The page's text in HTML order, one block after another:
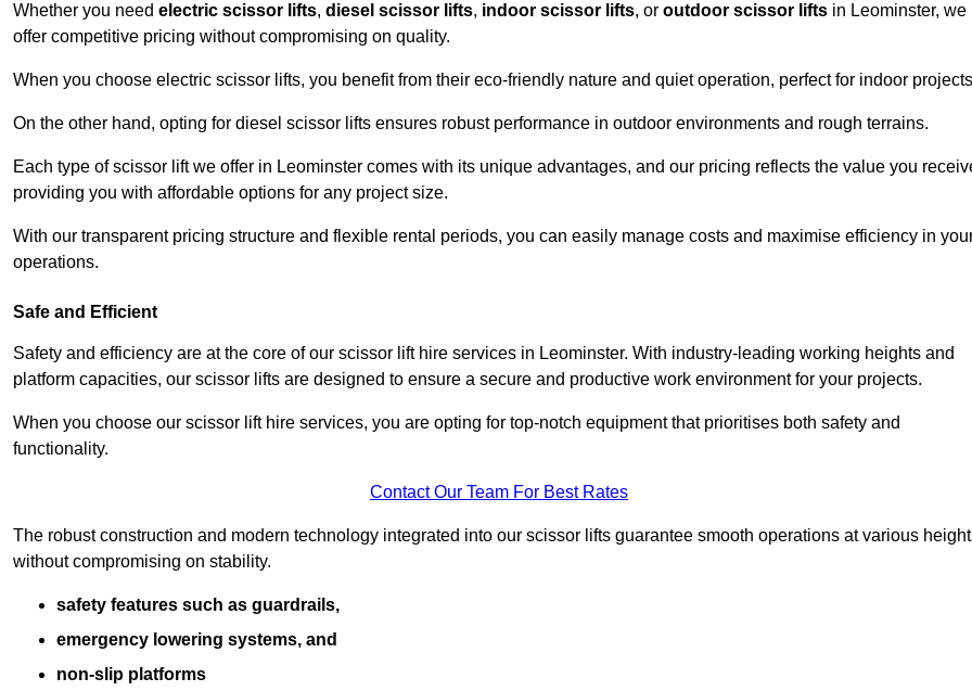
Whether you need electric scissor lifts, diesel scissor lifts, indoor scissor lifts, or outdoor scissor lifts in Leominster, we
offer competitive pricing without compromising on quality.
When you choose electric scissor lifts, you benefit from their eco-friendly nature and quiet operation, perfect for indoor
On the other hand, opting for diesel scissor lifts ensures robust performance in outdoor environments and rough terrains.
Each type of scissor lift we offer in Leominster comes with its unique advantages, and our pricing reflects the value you
providing you with affordable options for any project size.
With our transparent pricing structure and flexible rental periods, you can easily manage costs and maximise efficiency in
operations.
Safe and Efficient
Safety and efficiency are at the core of our scissor lift hire services in Leominster. With industry-leading working heights and
platform capacities, our scissor lifts are designed to ensure a secure and productive work environment for your projects.
When you choose our scissor lift hire services, you are opting for top-notch equipment that prioritises both safety and
functionality.
Contact Our Team For Best Rates
The robust construction and modern technology integrated into our scissor lifts guarantee smooth operations at various
without compromising on stability.
safety features such as guardrails,
emergency lowering systems, and
non-slip platforms